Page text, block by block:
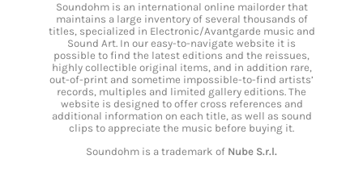
Soundohm is an international online mailorder that
maintains a large inventory of several thousands of
titles, specialized in Electronic/Avantgarde music and
Sound Art. In our easy-to-navigate website it is
possible to find the latest editions and the reissues,
highly collectible original items, and in addition rare,
out-of-print and sometime impossible-to-find artists’
records, multiples and limited gallery editions. The
website is designed to offer cross references and
additional information on each title, as well as sound
clips to appreciate the music before buying it.
Soundohm is a trademark of Nube S.r.l.